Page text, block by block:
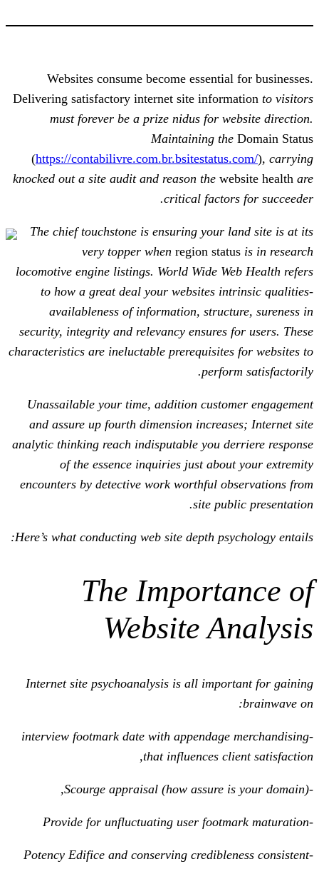
Websites consume become
Delivering satisfactory internet site
must forever be a prize nidus for
Maintaining
(https://
knocked out a site audit and reason the
critical
The chief touchstone is ensuring
very topper when region
locomotive engine listings. World Wide
to how a great deal your websites
availableness of information,
security, integrity and relevancy
characteristics are ineluctable
Unassailable your time, addition
and assure up fourth dimension
analytic thinking reach indisputable you
of the essence inquiries just
encounters by detective work worthful
site
Here’s what conducting web site depth
The
Website
Internet site psychoanalysis is all
-interview footmark date with
that influences
-Potency Edifice and conserving